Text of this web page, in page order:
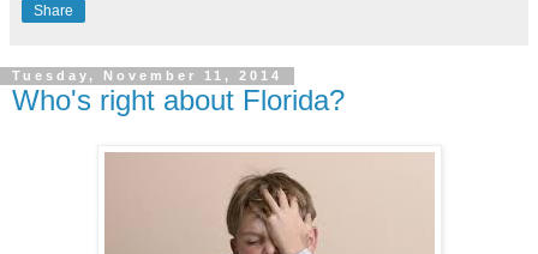
Share
Tuesday, November 11, 2014
Who's right about Florida?